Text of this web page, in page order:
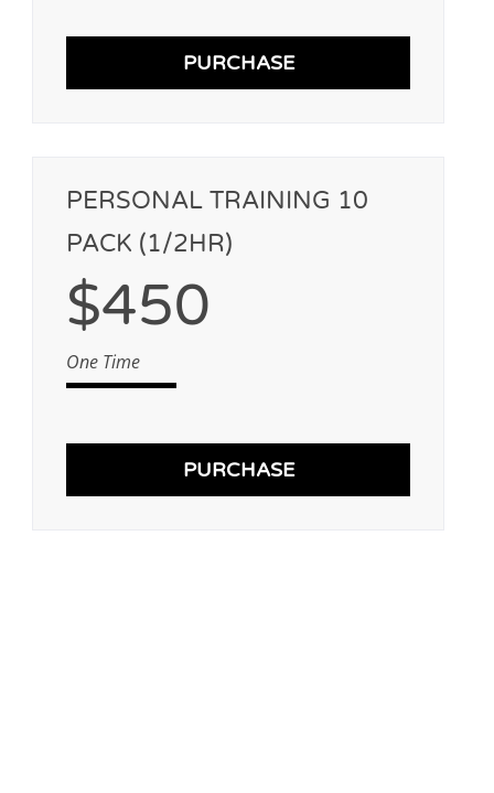
PURCHASE
PERSONAL TRAINING 10
PACK (1/2HR)
$450
One Time
PURCHASE